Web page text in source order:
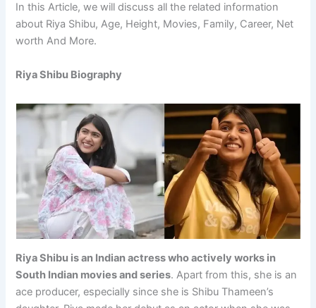
In this Article, we will discuss all the related information
about Riya Shibu, Age, Height, Movies, Family, Career, Net
worth And More.
Riya Shibu Biography
Riya Shibu is an Indian actress who actively works in
South Indian movies and series. Apart from this, she is an
ace producer, especially since she is Shibu Thameen’s